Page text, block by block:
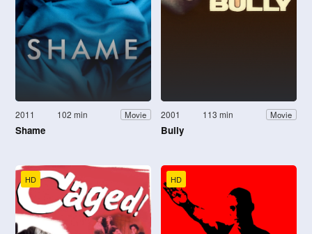
2011 102 min Movie
Shame
2001 113 min Movie
Bully
HD HD